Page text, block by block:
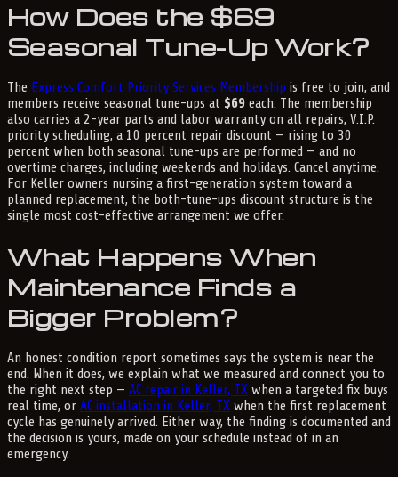
How Does the $69
Seasonal Tune-Up Work?
The Express Comfort Priority Services Membership is free to join, and
members receive seasonal tune-ups at $69 each. The membership
also carries a 2-year parts and labor warranty on all repairs, V.I.P.
priority scheduling, a 10 percent repair discount — rising to 30
percent when both seasonal tune-ups are performed — and no
overtime charges, including weekends and holidays. Cancel anytime.
For Keller owners nursing a first-generation system toward a
planned replacement, the both-tune-ups discount structure is the
single most cost-effective arrangement we offer.
What Happens When
Maintenance Finds a
Bigger Problem?
An honest condition report sometimes says the system is near the
end. When it does, we explain what we measured and connect you to
the right next step — AC repair in Keller, TX when a targeted fix buys
real time, or AC installation in Keller, TX when the first replacement
cycle has genuinely arrived. Either way, the finding is documented and
the decision is yours, made on your schedule instead of in an
emergency.